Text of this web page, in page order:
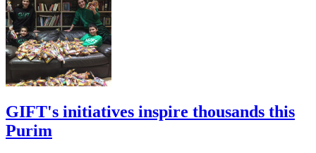
GIFT's initiatives inspire thousands this
Purim